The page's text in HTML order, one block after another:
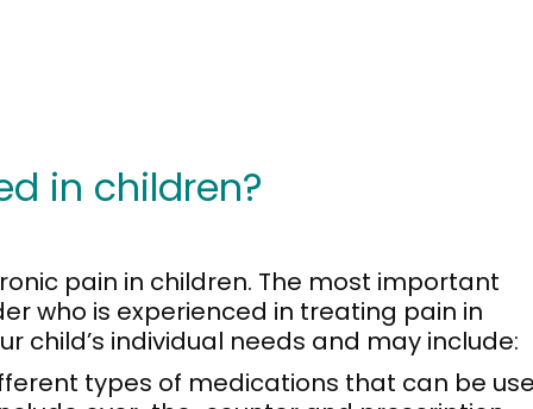
in children?
pain in children. The most important
who is experienced in treating pain in
child’s individual needs and may include:
types of medications that can be